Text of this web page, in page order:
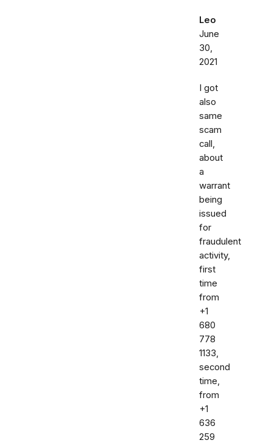
Leo
June
30,
2021
I got
also
same
scam
call,
about
a
warrant
being
issued
for
fraudulent
activity,
first
time
from
+1
680
778
1133,
second
time,
from
+1
636
259